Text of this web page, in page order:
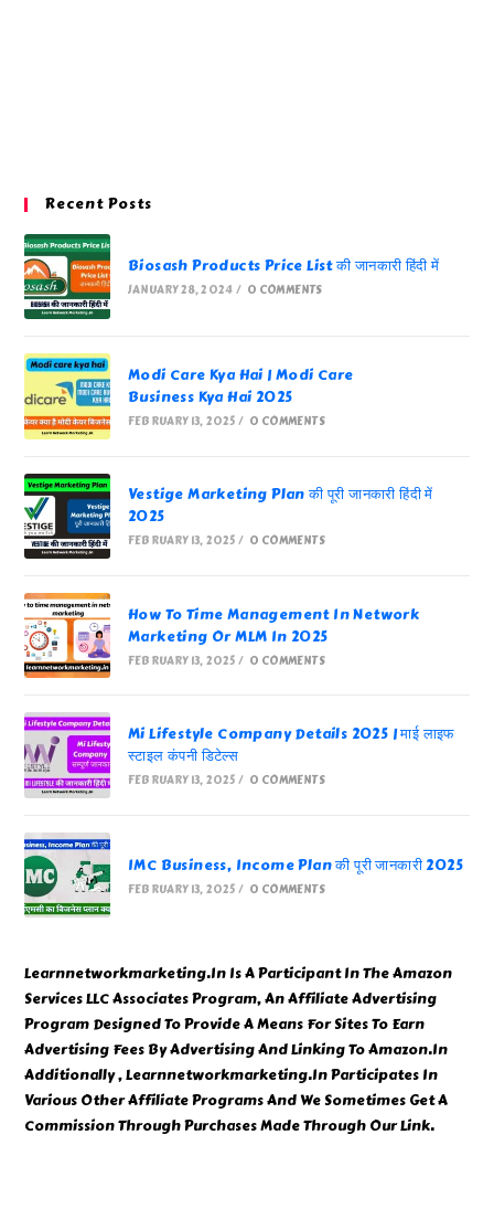
Recent Posts
Biosash Products Price List की जानकारी हिंदी में
JANUARY 28, 2024 / 0 COMMENTS
Modi Care Kya Hai | Modi Care
Business Kya Hai 2025
FEBRUARY 13, 2025 / 0 COMMENTS
Vestige Marketing Plan की पूरी जानकारी हिंदी में
2025
FEBRUARY 13, 2025 / 0 COMMENTS
How To Time Management In Network
Marketing Or MLM In 2025
FEBRUARY 13, 2025 / 0 COMMENTS
Mi Lifestyle Company Details 2025 | माई लाइफ
स्टाइल कंपनी डिटेल्स
FEBRUARY 13, 2025 / 0 COMMENTS
IMC Business, Income Plan की पूरी जानकारी 2025
FEBRUARY 13, 2025 / 0 COMMENTS
Learnnetworkmarketing.In Is A Participant In The Amazon
Services LLC Associates Program, An Affiliate Advertising
Program Designed To Provide A Means For Sites To Earn
Advertising Fees By Advertising And Linking To Amazon.In
Additionally , Learnnetworkmarketing.In Participates In
Various Other Affiliate Programs And We Sometimes Get A
Commission Through Purchases Made Through Our Link.